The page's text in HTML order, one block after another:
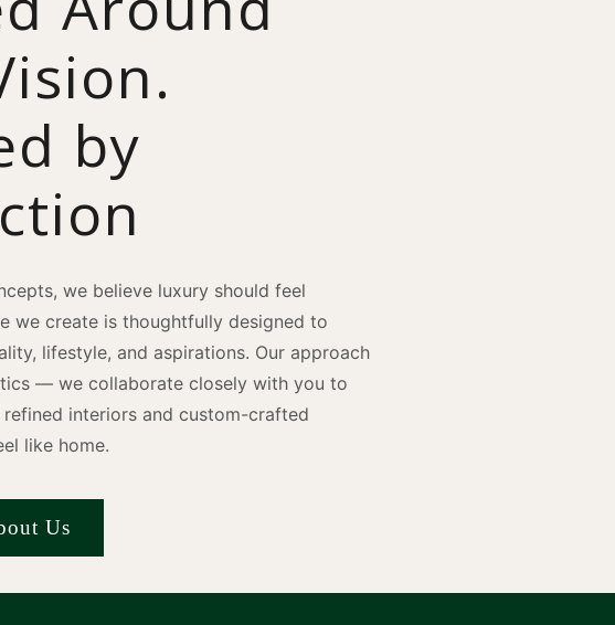
by
we believe luxury should feel
we create is thoughtfully designed to
lifestyle, and aspirations. Our approach
— we collaborate closely with you to
interiors and custom-crafted
like home.
Us